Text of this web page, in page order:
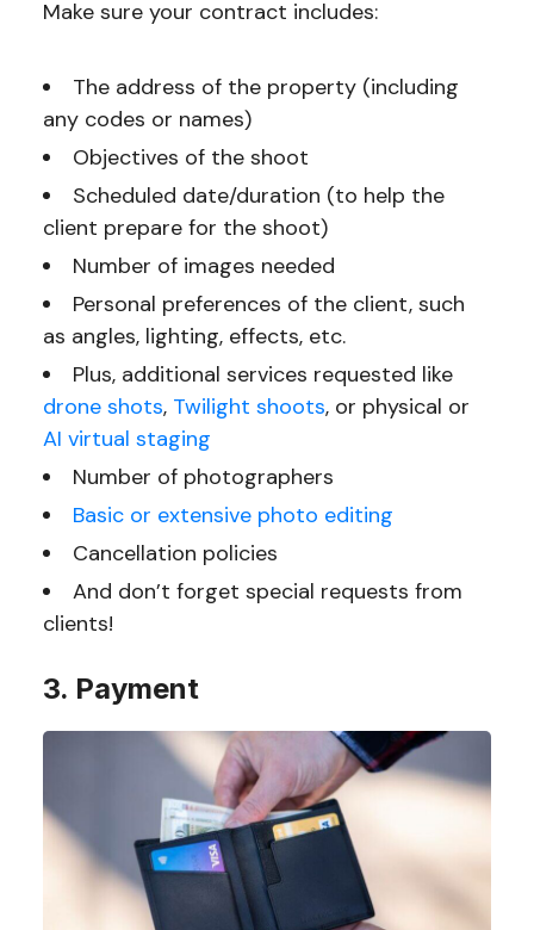
Make sure your contract includes:
The address of the property (including
any codes or names)
Objectives of the shoot
Scheduled date/duration (to help the
client prepare for the shoot)
Number of images needed
Personal preferences of the client, such
as angles, lighting, effects, etc.
Plus, additional services requested like
drone shots, Twilight shoots, or physical or
AI virtual staging
Number of photographers
Basic or extensive photo editing
Cancellation policies
And don’t forget special requests from
clients!
3. Payment